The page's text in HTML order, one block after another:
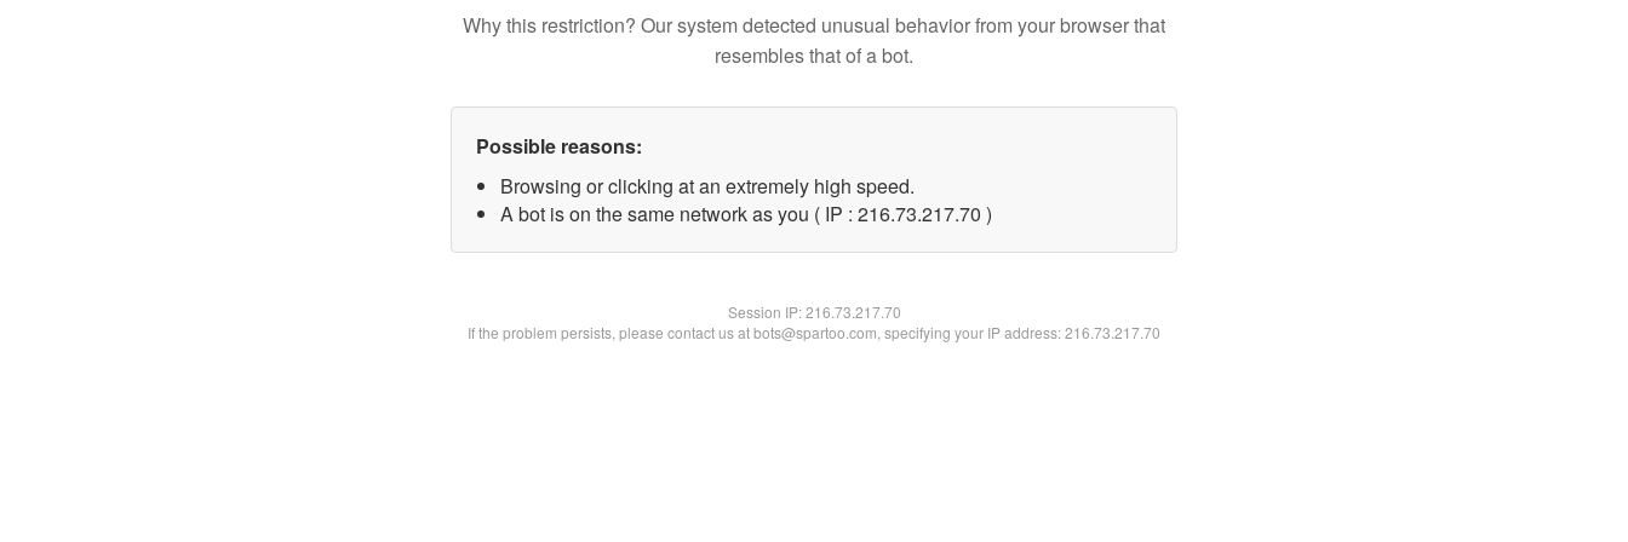
Why this restriction? Our system detected unusual behavior from your browser that
resembles that of a bot.
Possible reasons:
Browsing or clicking at an extremely high speed.
A bot is on the same network as you ( IP : 216.73.217.70 )
Session IP:216.73.217.70
If the problem persists, please contact us at bots@spartoo.com, specifying your IP address: 216.73.217.70